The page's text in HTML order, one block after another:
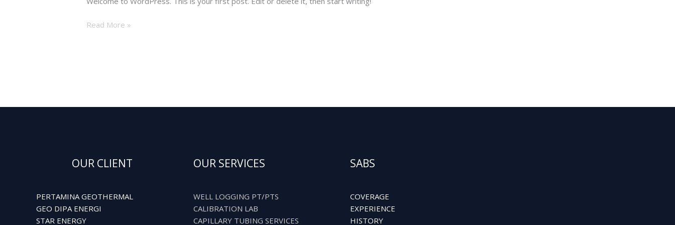
Read More »
OUR CLIENT
PERTAMINA GEOTHERMAL
GEO DIPA ENERGI
STAR ENERGY
OUR SERVICES
WELL LOGGING PT/PTS
CALIBRATION LAB
CAPILLARY TUBING SERVICES
SABS
COVERAGE
EXPERIENCE
HISTORY